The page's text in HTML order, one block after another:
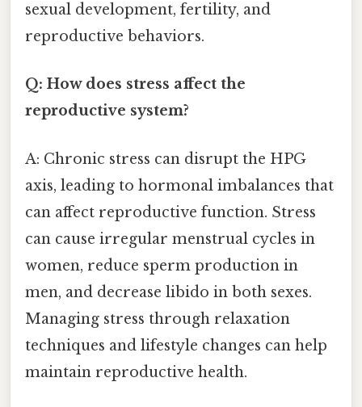
sexual development, fertility, and
reproductive behaviors.
Q: How does stress affect the
reproductive system?
A: Chronic stress can disrupt the HPG
axis, leading to hormonal imbalances that
can affect reproductive function. Stress
can cause irregular menstrual cycles in
women, reduce sperm production in
men, and decrease libido in both sexes.
Managing stress through relaxation
techniques and lifestyle changes can help
maintain reproductive health.